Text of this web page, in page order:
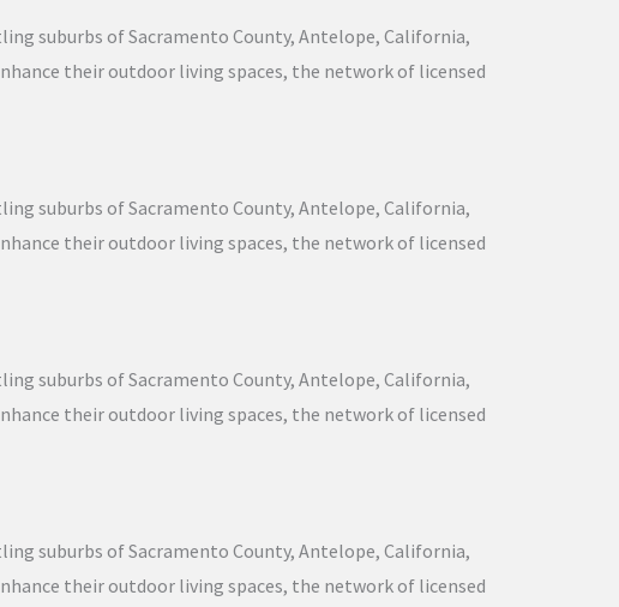
suburbs of Sacramento County, Antelope, California,
their outdoor living spaces, the network of licensed
suburbs of Sacramento County, Antelope, California,
their outdoor living spaces, the network of licensed
suburbs of Sacramento County, Antelope, California,
their outdoor living spaces, the network of licensed
suburbs of Sacramento County, Antelope, California,
their outdoor living spaces, the network of licensed